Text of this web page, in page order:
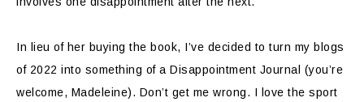
In lieu of her buying the book, I’ve decided to turn my blogs
of 2022 into something of a Disappointment Journal (you’re
welcome, Madeleine). Don’t get me wrong. I love the sport